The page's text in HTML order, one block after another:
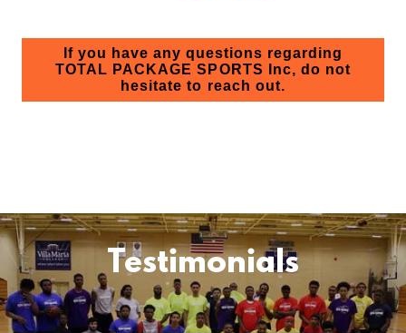
If you have any questions regarding
TOTAL PACKAGE SPORTS Inc, do not
hesitate to reach out.
Testimonials